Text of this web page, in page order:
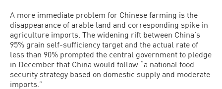
A more immediate problem for Chi­nese farming is the
disappearance of ar­able land and corresponding spike in
agriculture imports. The widening rift between China’s
95% grain self-sufficien­cy target and the actual rate of
less than 90% prompted the central government to pledge
in December that China would follow “a national food
security strategy based on domestic supply and moderate
imports.”